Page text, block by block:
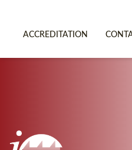
ACCREDITATION